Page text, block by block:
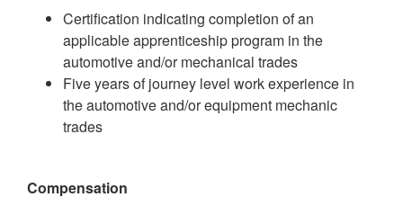
Certification indicating completion of an
applicable apprenticeship program in the
automotive and/or mechanical trades
Five years of journey level work experience in
the automotive and/or equipment mechanic
trades
Compensation